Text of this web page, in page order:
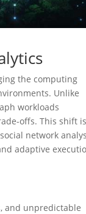
the computing
Unlike
workloads
offs. This shift is
network
adaptive
and unpredictable